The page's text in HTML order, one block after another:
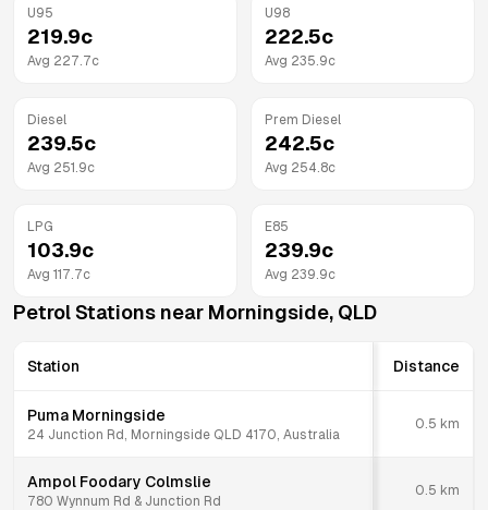
U95
219.9c
Avg 227.7c
U98
222.5c
Avg 235.9c
Diesel
239.5c
Avg 251.9c
Prem Diesel
242.5c
Avg 254.8c
LPG
103.9c
Avg 117.7c
E85
239.9c
Avg 239.9c
Petrol Stations near Morningside, QLD
Station Distance
Puma Morningside
24 Junction Rd, Morningside QLD 4170, Australia
0.5 km
Ampol Foodary Colmslie
780 Wynnum Rd & Junction Rd
0.5 km